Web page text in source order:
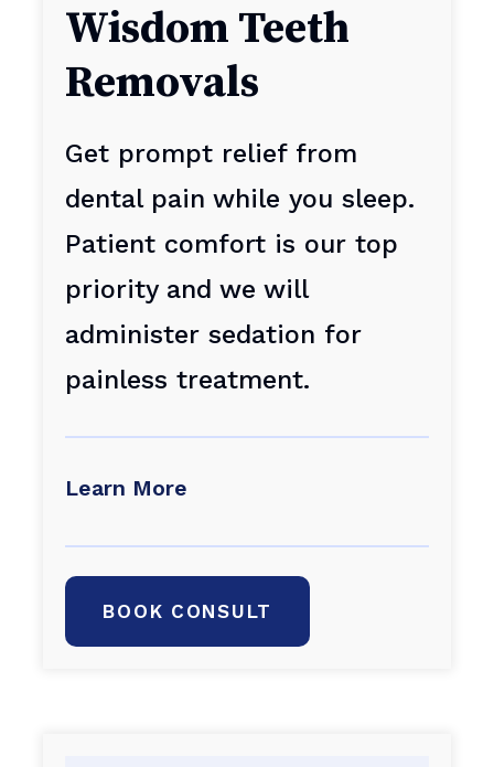
Wisdom Teeth
Removals
Get prompt relief from
dental pain while you sleep.
Patient comfort is our top
priority and we will
administer sedation for
painless treatment.
Learn More
BOOK CONSULT